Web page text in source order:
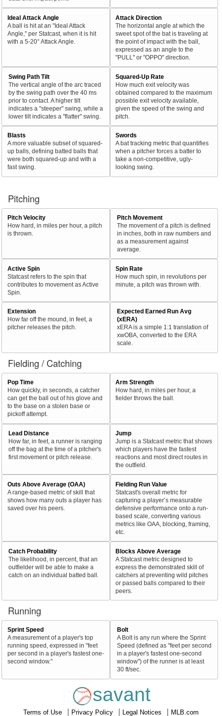
Ideal Attack Angle
A ball is hit at an "Ideal Attack
Angle," per Statcast, when it is hit
with a 5-20° Attack Angle.
Attack Direction
The horizontal angle at which the
sweet spot of the bat is traveling at
the point of impact with the ball,
expressed as an angle to the
"PULL" or "OPPO" direction.
Swing Path Tilt
The vertical angle of the arc traced
by the swing path over the 40 ms
prior to contact. A higher tilt
indicates a "steeper" swing, while a
lower tilt indicates a "flatter" swing.
Squared-Up Rate
How much exit velocity was
obtained compared to the maximum
possible exit velocity available,
given the speed of the swing and
pitch.
Blasts
A more valuable subset of squared-
up balls, defining batted balls that
were both squared-up and with a
fast swing.
Swords
A bat tracking metric that quantifies
when a pitcher forces a batter to
take a non-competitive, ugly-
looking swing.
Pitching
Pitch Velocity
How hard, in miles per hour, a pitch
is thrown.
Pitch Movement
The movement of a pitch is defined
in inches, both in raw numbers and
as a measurement against
average.
Active Spin
Statcast refers to the spin that
contributes to movement as Active
Spin.
Spin Rate
How much spin, in revolutions per
minute, a pitch was thrown with.
Extension
How far off the mound, in feet, a
pitcher releases the pitch.
Expected Earned Run Avg
(xERA)
xERA is a simple 1:1 translation of
xwOBA, converted to the ERA
scale.
Fielding / Catching
Pop Time
How quickly, in seconds, a catcher
can get the ball out of his glove and
to the base on a stolen base or
pickoff attempt.
Arm Strength
How hard, in miles per hour, a
fielder throws the ball.
Lead Distance
How far, in feet, a runner is ranging
off the bag at the time of a pitcher's
first movement or pitch release.
Jump
Jump is a Statcast metric that shows
which players have the fastest
reactions and most direct routes in
the outfield.
Outs Above Average (OAA)
A range-based metric of skill that
shows how many outs a player has
saved over his peers.
Fielding Run Value
Statcast's overall metric for
capturing a player’s measurable
defensive performance onto a run-
based scale, converting various
metrics like OAA, blocking, framing,
etc.
Catch Probability
The likelihood, in percent, that an
outfielder will be able to make a
catch on an individual batted ball.
Blocks Above Average
A Statcast metric designed to
express the demonstrated skill of
catchers at preventing wild pitches
or passed balls compared to their
peers.
Running
Sprint Speed
A measurement of a player's top
running speed, expressed in "feet
per second in a player's fastest one-
second window."
Bolt
A Bolt is any run where the Sprint
Speed (defined as "feet per second
in a player's fastest one-second
window") of the runner is at least
30 ft/sec.
savant
Terms of Use Privacy Policy Legal Notices MLB.com